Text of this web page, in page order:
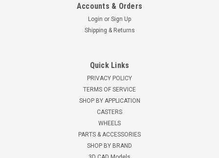
Accounts & Orders
Login or Sign Up
Shipping & Returns
Quick Links
PRIVACY POLICY
TERMS OF SERVICE
SHOP BY APPLICATION
CASTERS
WHEELS
PARTS & ACCESSORIES
SHOP BY BRAND